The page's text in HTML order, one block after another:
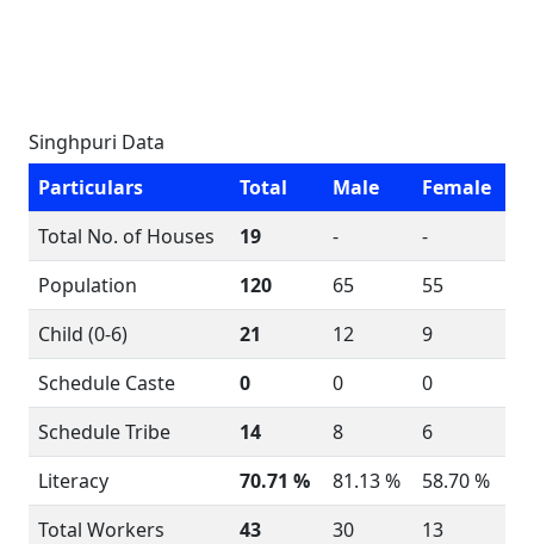
Singhpuri Data
Particulars
Total Male
Female
Total No. of Houses
19 -
-
Population
120 65
55
Child (0-6)
21 12
9
Schedule Caste
0 0
0
Schedule Tribe
14 8
6
Literacy
70.71 % 81.13 %
58.70 %
Total Workers
43 30
13